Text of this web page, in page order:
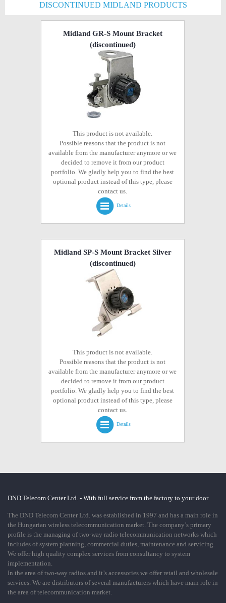
DISCONTINUED MIDLAND PRODUCTS
Midland GR-S Mount Bracket
(discontinued)
This product is not available.
Possible reasons that the product is not
available from the manufacturer anymore or we
decided to remove it from our product
portfolio. We gladly help you to find the best
optional product instead of this type, please
contact us.
Details
Midland SP-S Mount Bracket Silver
(discontinued)
This product is not available.
Possible reasons that the product is not
available from the manufacturer anymore or we
decided to remove it from our product
portfolio. We gladly help you to find the best
optional product instead of this type, please
contact us.
Details
DND Telecom Center Ltd. - With full service from the factory to your door
The DND Telecom Center Ltd. was established in 1997 and has a main role in
the Hungarian wireless telecommunication market. The company’s primary
profile is the managing of two-way radio telecommunication networks which
includes of system planning, commercial duties, maintenance and servicing.
We offer high quality complex services from consultancy to system
implementation.
In the area of two-way radios and it’s accessories we offer retail and wholesale
services. We are distributors of several manufacturers which have main role in
the area of telecommunication market.